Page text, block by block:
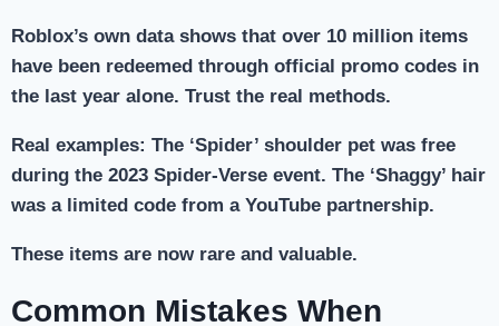
Roblox’s own data shows that over 10 million items
have been redeemed through official promo codes in
the last year alone. Trust the real methods.
Real examples: The ‘Spider’ shoulder pet was free
during the 2023 Spider-Verse event. The ‘Shaggy’ hair
was a limited code from a YouTube partnership.
These items are now rare and valuable.
Common Mistakes When